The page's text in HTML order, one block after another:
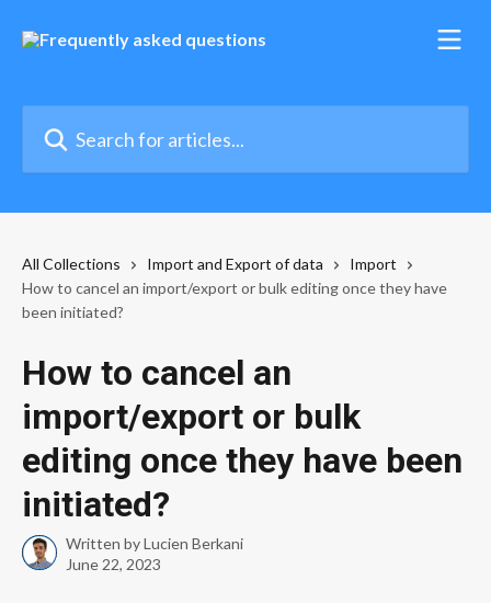
All Collections Import and Export of data
Import
How to cancel an import/export or bulk editing once they have
been initiated?
How to cancel an
import/export or bulk
editing once they have been
initiated?
Written byLucien Berkani
June 22, 2023